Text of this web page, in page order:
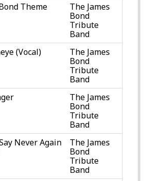
Theme
The James
Bond
Tribute
Band
(Vocal)
The James
Bond
Tribute
Band
The James
Bond
Tribute
Band
Never Again
The James
Bond
Tribute
Band